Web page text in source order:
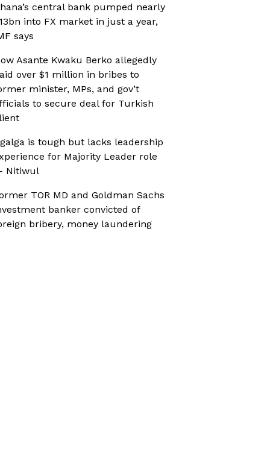
central bank pumped nearly
into FX market in just a year,
says
Asante Kwaku Berko allegedly
over $1 million in bribes to
minister, MPs, and gov’t
to secure deal for Turkish
is tough but lacks leadership
for Majority Leader role
Nitiwul
TOR MD and Goldman Sachs
banker convicted of
bribery, money laundering